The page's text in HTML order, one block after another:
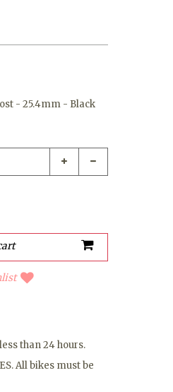
- 25.4mm - Black
than 24 hours.
All bikes must be